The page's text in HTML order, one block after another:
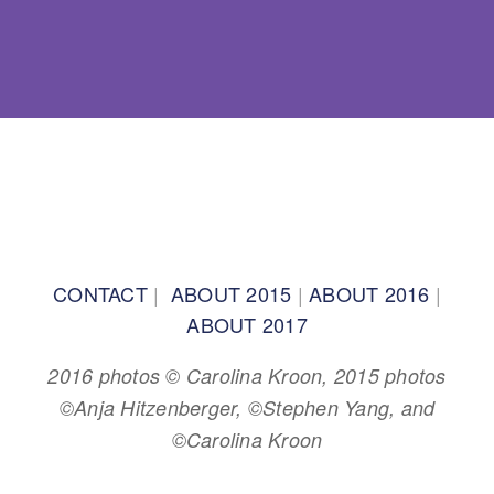
CONTACT| ABOUT 2015 | ABOUT 2016 |
ABOUT 2017
2016 photos © Carolina Kroon, 2015 photos
©Anja Hitzenberger, ©Stephen Yang, and
©Carolina Kroon